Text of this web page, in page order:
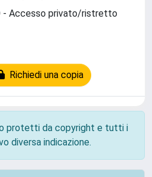
- Accesso privato/ristretto
Richiedi una copia
protetti da copyright e tutti i
diversa indicazione.